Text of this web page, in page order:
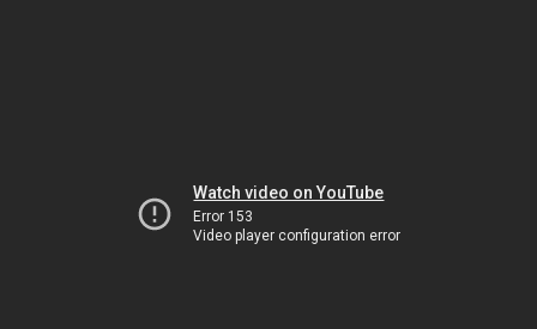
Watch video on YouTube
Error 153
Video player configuration error